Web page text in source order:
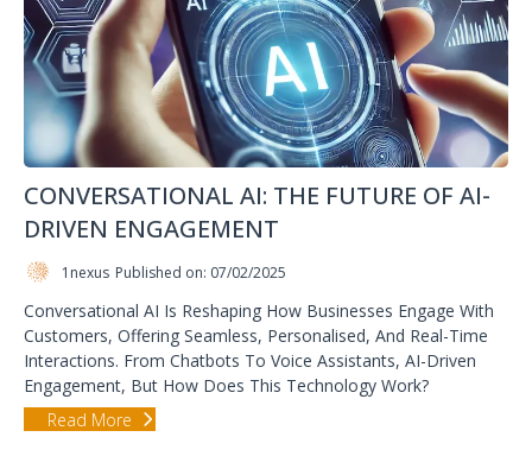
CONVERSATIONAL AI: THE FUTURE OF AI-
DRIVEN ENGAGEMENT
1nexus Published on: 07/02/2025
Conversational AI Is Reshaping How Businesses Engage With
Customers, Offering Seamless, Personalised, And Real-Time
Interactions. From Chatbots To Voice Assistants, AI-Driven
Engagement, But How Does This Technology Work?
Read More